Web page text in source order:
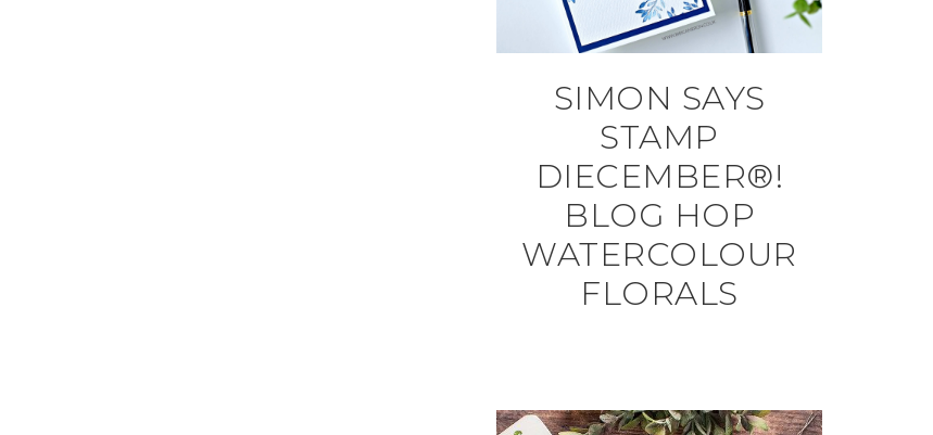
SIMON SAYS
STAMP
DIECEMBER®!
BLOG HOP
WATERCOLOUR
FLORALS